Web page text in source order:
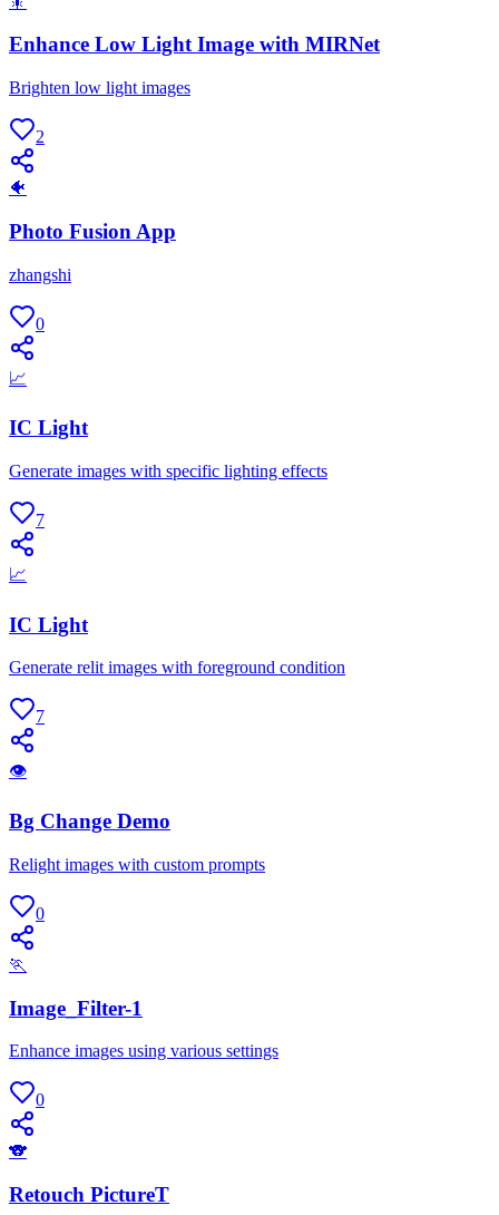
Enhance Low Light Image with MIRNet
Brighten low light images
2
🐠
Photo Fusion App
zhangshi
0
📈
IC Light
Generate images with specific lighting effects
7
📈
IC Light
Generate relit images with foreground condition
7
👁
Bg Change Demo
Relight images with custom prompts
0
🏃
Image_Filter-1
Enhance images using various settings
0
🐨
Retouch PictureT